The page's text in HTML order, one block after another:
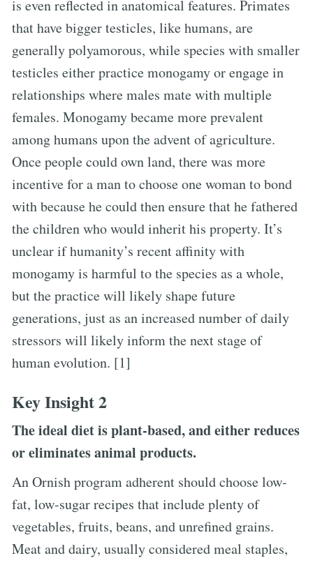
is even reflected in anatomical features. Primates
that have bigger testicles, like humans, are
generally polyamorous, while species with smaller
testicles either practice monogamy or engage in
relationships where males mate with multiple
females. Monogamy became more prevalent
among humans upon the advent of agriculture.
Once people could own land, there was more
incentive for a man to choose one woman to bond
with because he could then ensure that he fathered
the children who would inherit his property. It’s
unclear if humanity’s recent affinity with
monogamy is harmful to the species as a whole,
but the practice will likely shape future
generations, just as an increased number of daily
stressors will likely inform the next stage of
human evolution. [1]
Key Insight 2
The ideal diet is plant-based, and either reduces
or eliminates animal products.
An Ornish program adherent should choose low-
fat, low-sugar recipes that include plenty of
vegetables, fruits, beans, and unrefined grains.
Meat and dairy, usually considered meal staples,